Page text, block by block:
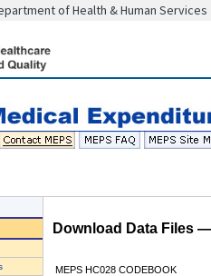
of Health & Human Services
Download Data Files
MEPS HC028 CODEBOOK